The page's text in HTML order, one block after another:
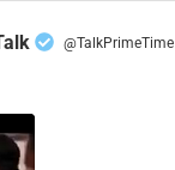
@TalkPrimeTime